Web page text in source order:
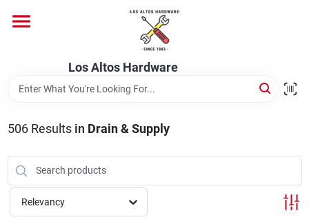
content
Los Altos Hardware
Brands
Store Info
506Results in Drain & Supply
Relevancy